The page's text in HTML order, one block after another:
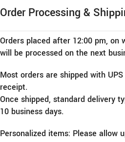
Order Processing &
Orders placed after 12:00 pm, on
will be processed on the next
Most orders are shipped with
receipt.
Once shipped, standard delivery
10 business days.
Personalized items: Please allow